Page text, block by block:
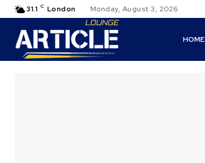
31.1 C London Monday, August 3, 2026
HOME